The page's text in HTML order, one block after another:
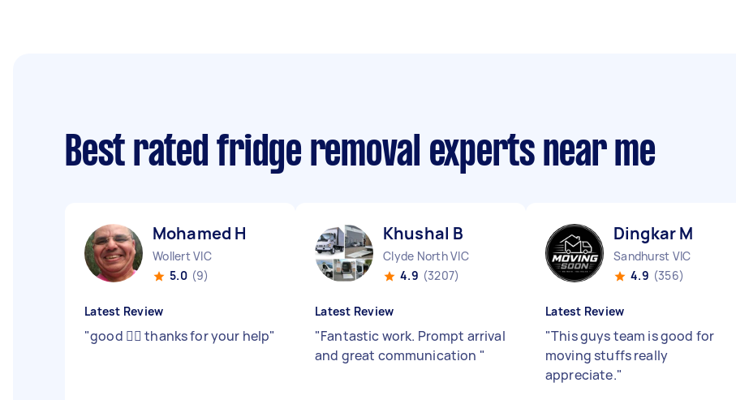
Best rated fridge removal experts near me
Mohamed H
Wollert VIC
5.0 (9)
Latest Review
"good 👍🏾 thanks for your help"
Khushal B
Clyde North VIC
4.9 (3207)
Latest Review
"Fantastic work. Prompt arrival
and great communication "
Dingkar M
Sandhurst VIC
4.9 (356)
Latest Review
"This guys team is good for
moving stuffs really
appreciate."